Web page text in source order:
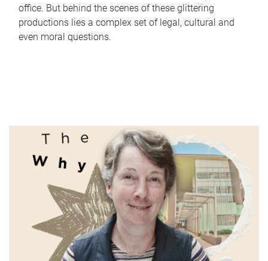
office. But behind the scenes of these glittering
productions lies a complex set of legal, cultural and
even moral questions.